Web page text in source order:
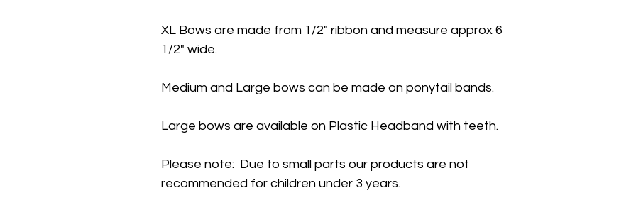
XL Bows are made from 1/2" ribbon and measure approx 6
1/2" wide.
Medium and Large bows can be made on ponytail bands.
Large bows are available on Plastic Headband with teeth.
Please note: Due to small parts our products are not
recommended for children under 3 years.